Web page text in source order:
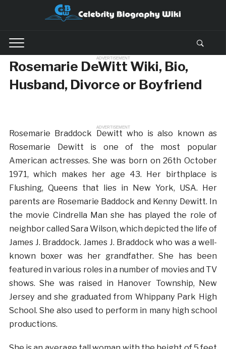
ADVERTISEMENT
Rosemarie DeWitt Wiki, Bio,
Husband, Divorce or Boyfriend
ADVERTISEMENT
Rosemarie Braddock Dewitt who is also known as
Rosemarie Dewitt is one of the most popular
American actresses. She was born on 26th October
1971, which makes her age 43. Her birthplace is
Flushing, Queens that lies in New York, USA. Her
parents are Rosemarie Baddock and Kenny Dewitt. In
the movie Cindrella Man she has played the role of
neighbor called Sara Wilson, which depicted the life of
James J. Braddock. James J. Braddock who was a well-
known boxer was her grandfather. She has been
featured in various roles in a number of movies and TV
shows. She was raised in Hanover Township, New
Jersey and she graduated from Whippany Park High
School. She also used to perform in many high school
productions.